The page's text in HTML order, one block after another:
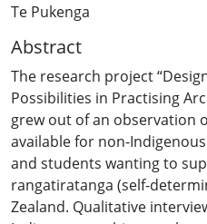
Te Pukenga
Abstract
The research project
Possibilities in Practising
grew out of an observation
available for non-
and students wanting to
rangatiratanga (self-
Zealand. Qualitative